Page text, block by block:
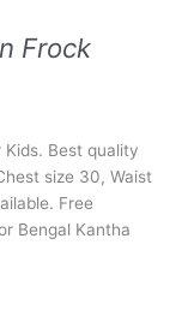
Frock
Best quality
size 30, Waist
Free
Bengal Kantha